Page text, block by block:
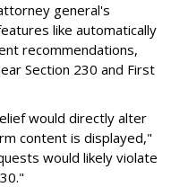
general's
like automatically
recommendations,
Section 230 and First
would directly alter
content is displayed,"
would likely violate